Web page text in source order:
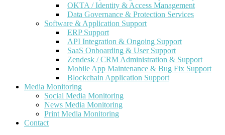
OKTA / Identity & Access Management
Data Governance & Protection Services
Software & Application Support
ERP Support
API Integration & Ongoing Support
SaaS Onboarding & User Support
Zendesk / CRM Administration & Support
Mobile App Maintenance & Bug Fix Support
Blockchain Application Support
Media Monitoring
Social Media Monitoring
News Media Monitoring
Print Media Monitoring
Contact